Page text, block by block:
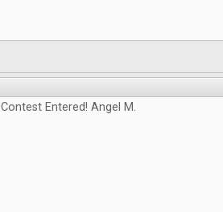
Contest Entered! Angel M.